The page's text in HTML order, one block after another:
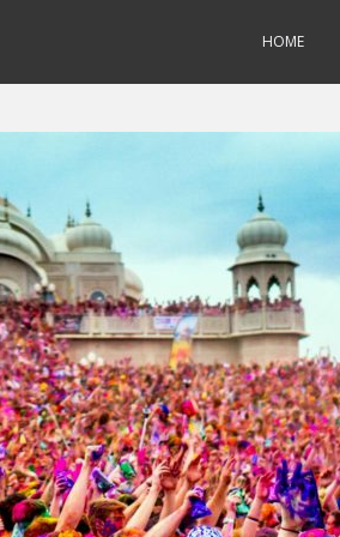
HOME